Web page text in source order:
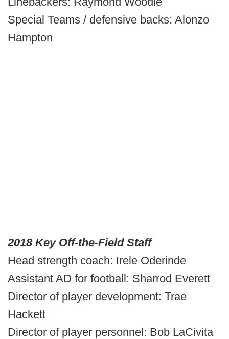
Special Teams / defensive backs: Alonzo
Hampton
2018 Key Off-the-Field Staff
Head strength coach: Irele Oderinde
Assistant AD for football: Sharrod Everett
Director of player development: Trae
Hackett
Director of player personnel: Bob LaCivita